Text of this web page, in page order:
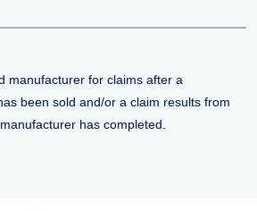
manufacturer for claims after a
been sold and/or a claim results from
has completed.